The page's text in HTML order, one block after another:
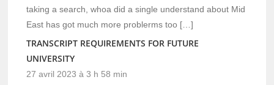
taking a search, whoa did a single understand about Mid
East has got much more problerms too […]
TRANSCRIPT REQUIREMENTS FOR FUTURE
UNIVERSITY
27 avril 2023 à 3 h 58 min